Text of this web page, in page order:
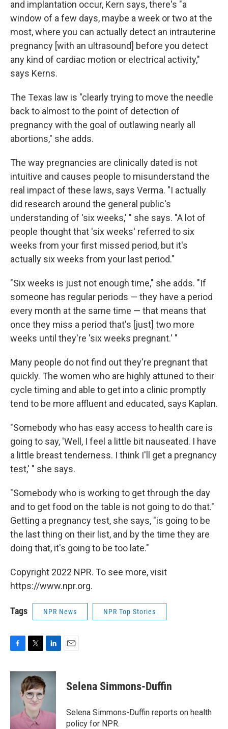
and implantation occur, Kern says, there's "a
window of a few days, maybe a week or two at the
most, where you can actually detect an intrauterine
pregnancy [with an ultrasound] before you detect
any kind of cardiac motion or electrical activity,"
says Kerns.
The Texas law is "clearly trying to move the needle
back to almost to the point of detection of
pregnancy with the goal of outlawing nearly all
abortions," she adds.
The way pregnancies are clinically dated is not
intuitive and causes people to misunderstand the
real impact of these laws, says Verma. "I actually
did research around the general public's
understanding of 'six weeks,' " she says. "A lot of
people thought that 'six weeks' referred to six
weeks from your first missed period, but it's
actually six weeks from your last period."
"Six weeks is just not enough time," she adds. "If
someone has regular periods — they have a period
every month at the same time — that means that
once they miss a period that's [just] two more
weeks until they're 'six weeks pregnant.' "
Many people do not find out they're pregnant that
quickly. The women who are highly attuned to their
cycle timing and able to get into a clinic promptly
tend to be more affluent and educated, says Kaplan.
"Somebody who has easy access to health care is
going to say, 'Well, I feel a little bit nauseated. I have
a little breast tenderness. I think I'll get a pregnancy
test,' " she says.
"Somebody who is working to get through the day
and to get food on the table is not going to do that."
Getting a pregnancy test, she says, "is going to be
the last thing on their list, and by the time they are
doing that, it's going to be too late."
Copyright 2022 NPR. To see more, visit
https://www.npr.org.
Tags NPR News NPR Top Stories
c
k
i
t
t
e
r
n
k
I
Selena Simmons-Duffin
Selena Simmons-Duffin reports on health
policy for NPR.